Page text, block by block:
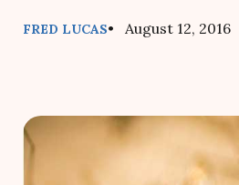
FRED LUCAS• August 12, 2016